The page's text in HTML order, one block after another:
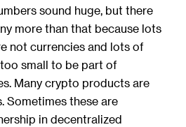
sound huge, but there
more than that because lots
not currencies and lots of
small to be part of
Many crypto products are
Sometimes these are
in decentralized